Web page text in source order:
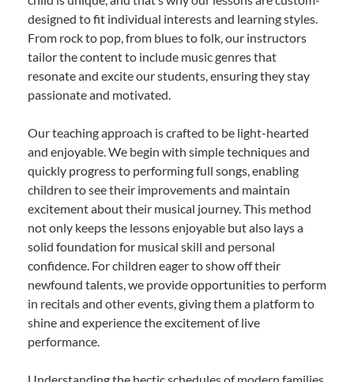
designed to fit individual interests and learning styles.
From rock to pop, from blues to folk, our instructors
tailor the content to include music genres that
resonate and excite our students, ensuring they stay
passionate and motivated.
Our teaching approach is crafted to be light-hearted
and enjoyable. We begin with simple techniques and
quickly progress to performing full songs, enabling
children to see their improvements and maintain
excitement about their musical journey. This method
not only keeps the lessons enjoyable but also lays a
solid foundation for musical skill and personal
confidence. For children eager to show off their
newfound talents, we provide opportunities to perform
in recitals and other events, giving them a platform to
shine and experience the excitement of live
performance.